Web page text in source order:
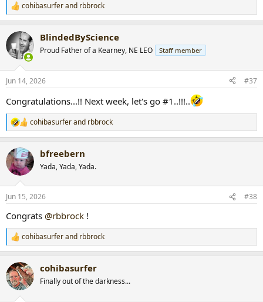
R
e
c
t
i
s
cohibasurferand rbbrock
BlindedByScience
Proud Father of a Kearney, NE LEO Staff member
Jun 14, 2026 #37
Congratulations...!! Next week, let's go #1..!!!..
R
e
c
t
i
s
cohibasurferand rbbrock
bfreebern
Yada, Yada, Yada.
Jun 15, 2026 #38
Congrats @rbbrock !
R
e
c
t
i
cohibasurferand rbbrock
cohibasurfer
Finally out of the darkness...